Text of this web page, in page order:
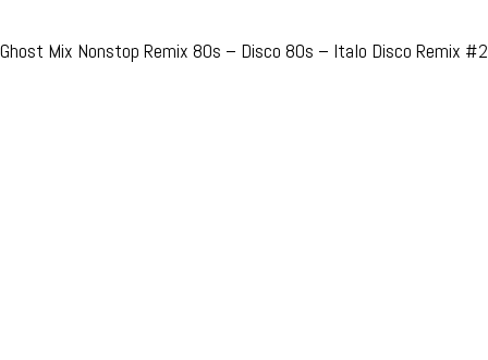
Ghost Mix Nonstop Remix 80s – Disco 80s – Italo Disco Remix #2